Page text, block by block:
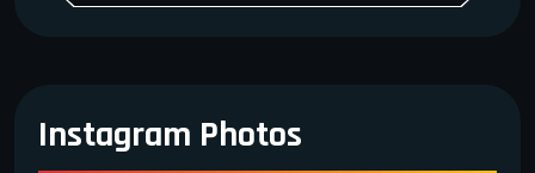
Instagram Photos